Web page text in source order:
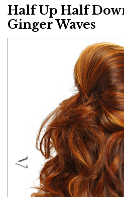
Half Up Half
Ginger Waves